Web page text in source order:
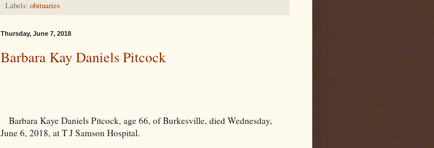
Labels: obituaries
Thursday, June 7, 2018
Barbara Kay Daniels Pitcock
Barbara Kaye Daniels Pitcock, age 66, of Burkesville, died Wednesday,
June 6, 2018, at T J Samson Hospital.